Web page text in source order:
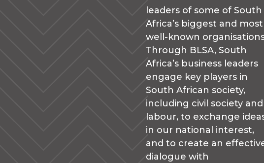
leaders of some of South
Africa’s biggest and most
well-known
Through BLSA, South
Africa’s business leaders
engage key players in
South African society,
including civil society and
labour, to exchange
in our national interest,
and to create an
dialogue with